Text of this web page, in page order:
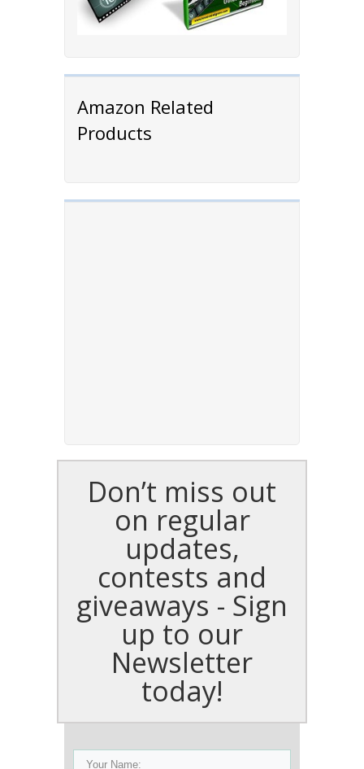
Amazon Related
Products
Don’t miss out
on regular
updates,
contests and
giveaways - Sign
up to our
Newsletter
today!